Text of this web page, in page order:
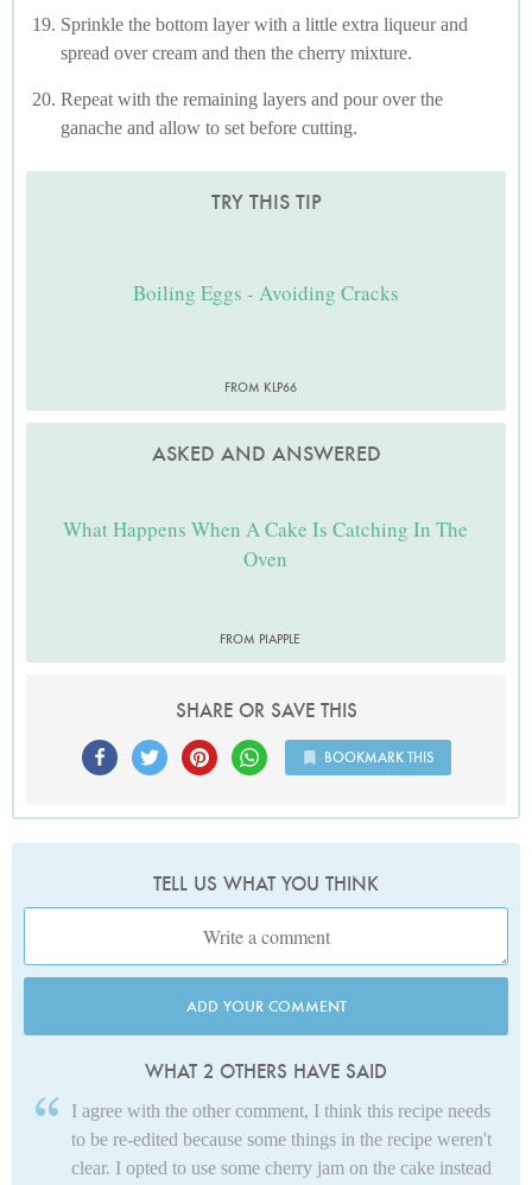
Sprinkle the bottom layer with a little extra liqueur and
spread over cream and then the cherry mixture.
Repeat with the remaining layers and pour over the
ganache and allow to set before cutting.
TRY THIS TIP
Boiling Eggs - Avoiding Cracks
FROM KLP66
ASKED AND ANSWERED
What Happens When A Cake Is Catching In The
Oven
FROM PIAPPLE
SHARE OR SAVE THIS
BOOKMARK THIS
TELL US WHAT YOU THINK
ADD YOUR COMMENT
WHAT 2 OTHERS HAVE SAID
I agree with the other comment, I think this recipe needs
to be re-edited because some things in the recipe weren't
clear. I opted to use some cherry jam on the cake instead